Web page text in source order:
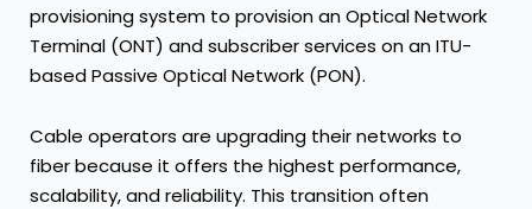
provisioning system to provision an Optical Network
Terminal (ONT) and subscriber services on an ITU-
based Passive Optical Network (PON).
Cable operators are upgrading their networks to
fiber because it offers the highest performance,
scalability, and reliability. This transition often